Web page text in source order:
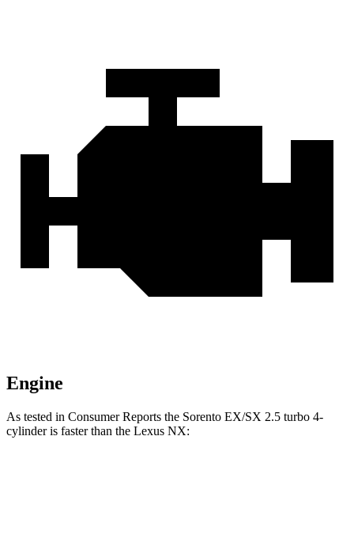
Engine
As tested in Consumer Reports the Sorento EX/SX 2.5 turbo 4-
cylinder is faster than the Lexus NX: